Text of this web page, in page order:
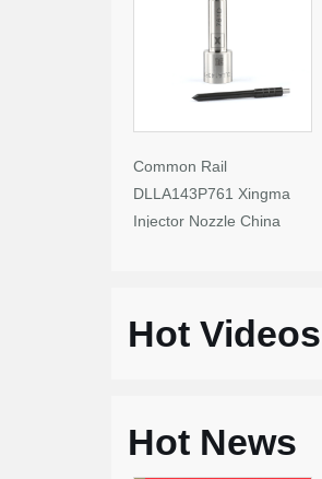
Common Rail
DLLA143P761 Xingma
Injector Nozzle China
Hot Videos
Hot News